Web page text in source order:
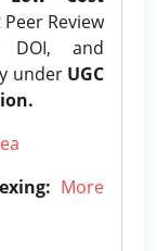
Review
and
under UGC
More